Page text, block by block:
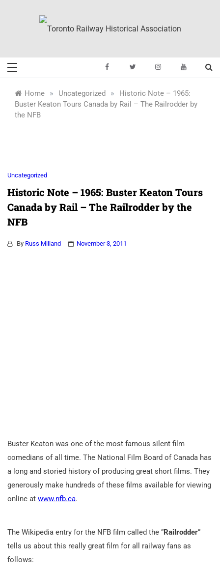
Toronto Railway
Historical
Railway History
Home » Uncategorized »
Historic Note – 1965:
Buster Keaton Tours Canada by Rail – The Railrodder by
the NFB
Uncategorized
Historic Note – 1965: Buster Keaton Tours
Canada by Rail – The Railrodder by the
NFB
By Russ Milland November 3, 2011
Buster Keaton was one of the most famous silent film
comedians of all time. The National Film Board of Canada has
a long and storied history of producing great short films. They
generously make hundreds of these films available for viewing
online at www.nfb.ca.
The Wikipedia entry for the NFB film called the “Railrodder”
tells us about this really great film for all railway fans as
follows: